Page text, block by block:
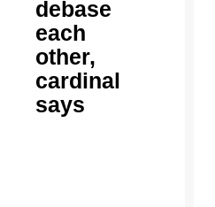
debase
each
other,
cardinal
says